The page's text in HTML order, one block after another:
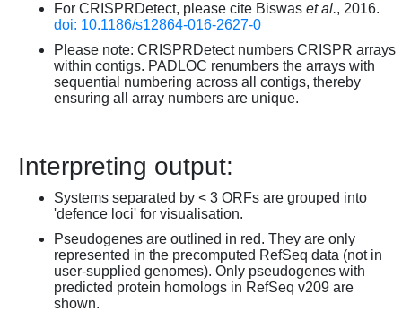
For CRISPRDetect, please cite Biswas et al., 2016.
doi: 10.1186/s12864-016-2627-0
Please note: CRISPRDetect numbers CRISPR arrays
within contigs. PADLOC renumbers the arrays with
sequential numbering across all contigs, thereby
ensuring all array numbers are unique.
Interpreting output:
Systems separated by < 3 ORFs are grouped into
'defence loci' for visualisation.
Pseudogenes are outlined in red. They are only
represented in the precomputed RefSeq data (not in
user-supplied genomes). Only pseudogenes with
predicted protein homologs in RefSeq v209 are
shown.